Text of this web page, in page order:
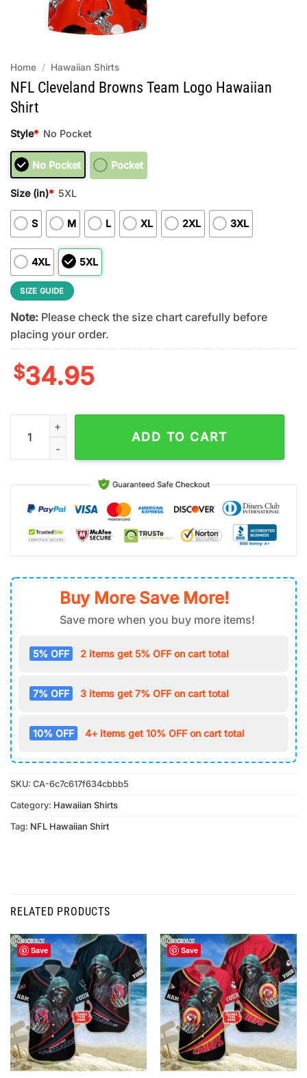
Home / Hawaiian Shirts
NFL Cleveland Browns Team Logo Hawaiian
Shirt
Style* No Pocket
No Pocket Pocket
Size (in)* 5XL
S M L XL 2XL 3XL
4XL 5XL
SIZE GUIDE
Note: Please check the size chart carefully before
placing your order.
$34.95
NFL Cleveland Browns Team Logo Hawaiian Shirt quantity
ADD TO CART
Buy More Save More!
Save more when you buy more items!
5% OFF 2 items get 5% OFF on cart total
7% OFF 3 items get 7% OFF on cart total
10% OFF 4+ items get 10% OFF on cart total
SKU: CA-6c7c617f634cbbb5
Category: Hawaiian Shirts
Tag: NFL Hawaiian Shirt
RELATED PRODUCTS
Save Save